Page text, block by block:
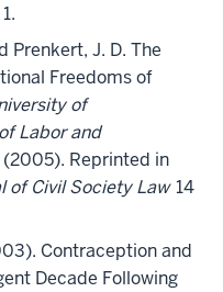
1.
Prenkert, J. D. The
Freedoms of
of
Labor and
(2005). Reprinted in
of Civil Society Law14
Contraception and
Decade Following